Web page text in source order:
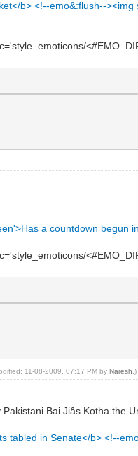
b> <!--emo&:flush--
a countdown begun
11-08-2009, 07:17 PM byNaresh .)
Bai Jiâs Kotha
tabled in Senate</b> <!--